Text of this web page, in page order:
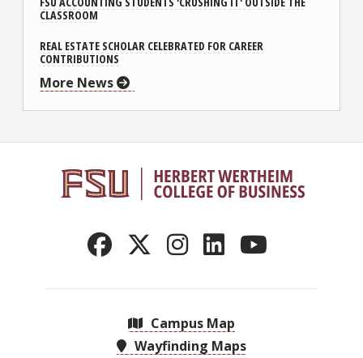
CLASSROOM
REAL ESTATE SCHOLAR CELEBRATED FOR CAREER
CONTRIBUTIONS
More News
Campus Map
Wayfinding Maps